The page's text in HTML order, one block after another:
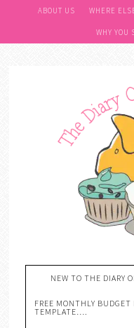
ABOUT US WHERE
WHY YOU
NEW TO THE DIARY
FREE MONTHLY
TEMPLATE….